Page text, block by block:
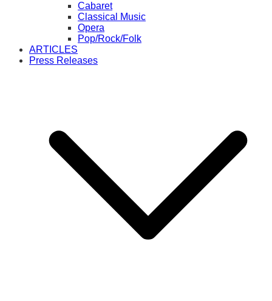
Cabaret
Classical Music
Opera
Pop/Rock/Folk
ARTICLES
Press Releases